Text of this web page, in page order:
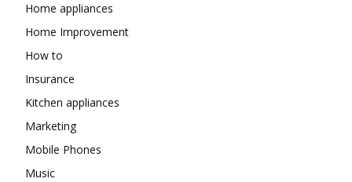
Home appliances
Home Improvement
How to
Insurance
Kitchen appliances
Marketing
Mobile Phones
Music